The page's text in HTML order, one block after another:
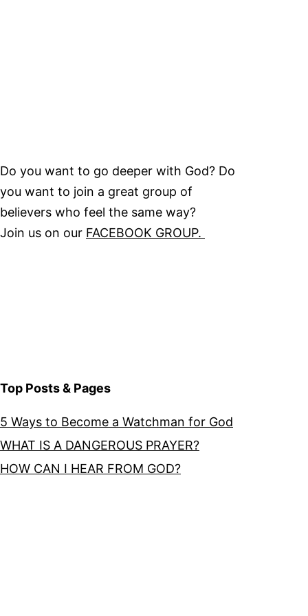
Do you want to go deeper with God? Do
you want to join a great group of
believers who feel the same way?
Join us on our FACEBOOK GROUP.
Top Posts & Pages
5 Ways to Become a Watchman for God
WHAT IS A DANGEROUS PRAYER?
HOW CAN I HEAR FROM GOD?